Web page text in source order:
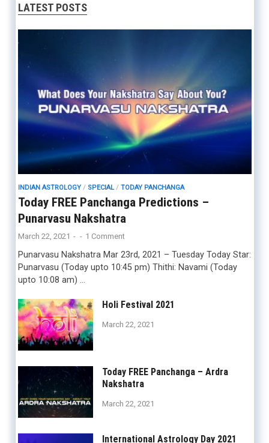
LATEST POSTS
INDIAN ASTROLOGY/ SPECIAL/ TODAY PANCHANGA
Today FREE Panchanga Predictions –
Punarvasu Nakshatra
March 22, 2021 - - 1 Comment
Punarvasu Nakshatra Mar 23rd, 2021 – Tuesday Today Star:
Punarvasu (Today upto 10:45 pm) Thithi: Navami (Today
upto 10:08 am) …
Holi Festival 2021
March 22, 2021
Today FREE Panchanga – Ardra
Nakshatra
March 22, 2021
International Astrology Day 2021